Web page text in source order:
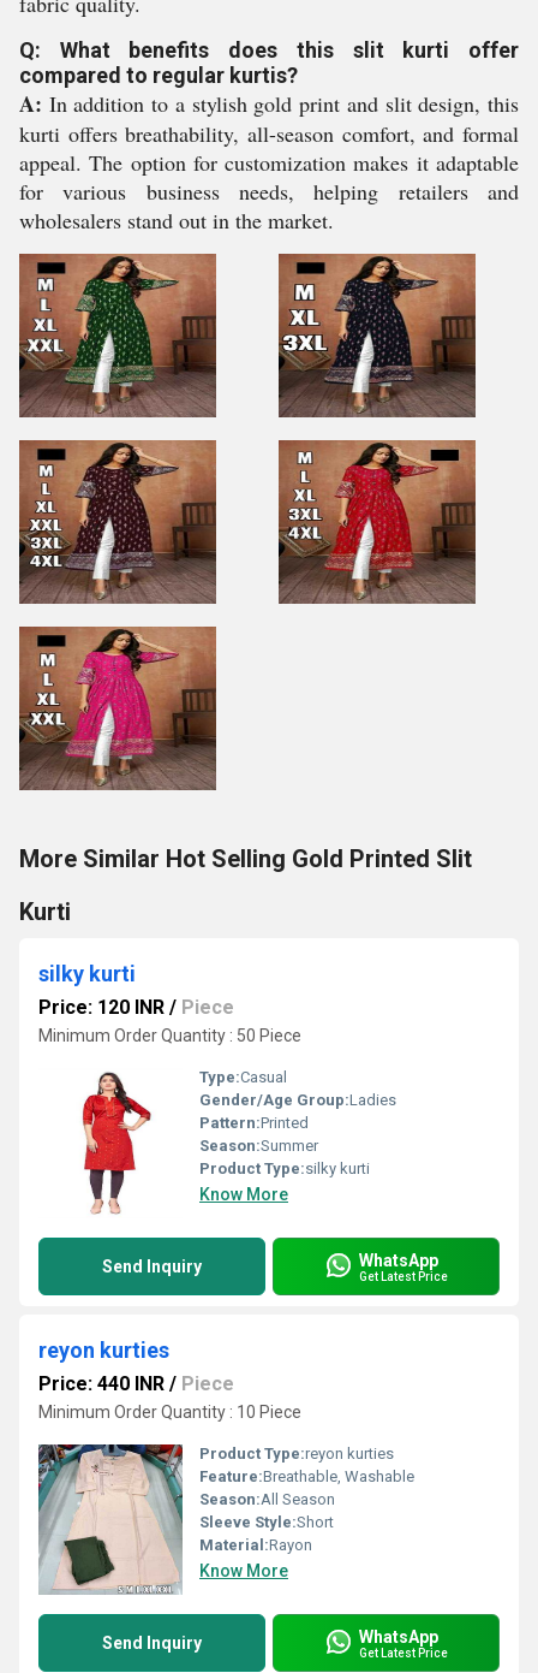
Q: What benefits does this slit kurti offer
compared to regular kurtis?
A: In addition to a stylish gold print and slit design, this
kurti offers breathability, all-season comfort, and formal
appeal. The option for customization makes it adaptable
for various business needs, helping retailers and
wholesalers stand out in the market.
More Similar Hot Selling Gold Printed Slit
Kurti
silky kurti
Price: 120 INR / Piece
Minimum Order Quantity : 50 Piece
Type:Casual
Gender/Age Group:Ladies
Pattern:Printed
Season:Summer
Product Type:silky kurti
Know More
Send Inquiry WhatsApp
Get Latest Price
reyon kurties
Price: 440 INR / Piece
Minimum Order Quantity : 10 Piece
Product Type:reyon kurties
Feature:Breathable, Washable
Season:All Season
Sleeve Style:Short
Material:Rayon
Know More
Send Inquiry WhatsApp
Get Latest Price